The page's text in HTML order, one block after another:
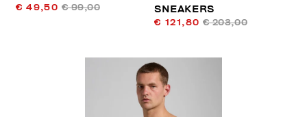
€ 49,50 € 99,00
SNEAKERS
€ 121,80 € 203,00